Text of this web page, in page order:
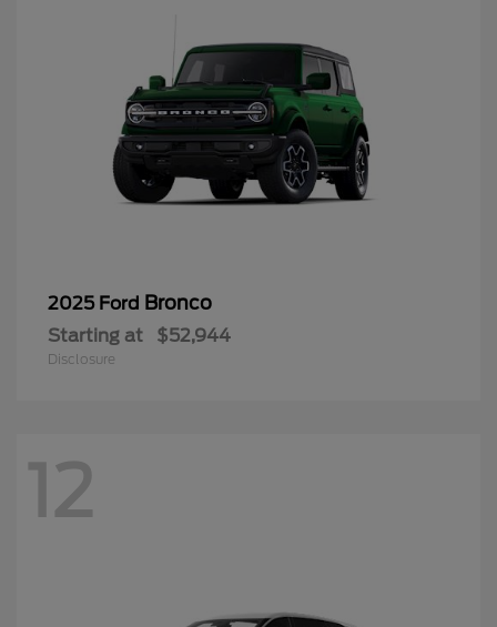
2025 Ford Bronco
Starting at $52,944
Disclosure
12